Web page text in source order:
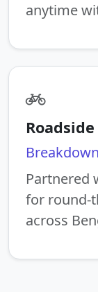
anytime
Partnered
for round-
across